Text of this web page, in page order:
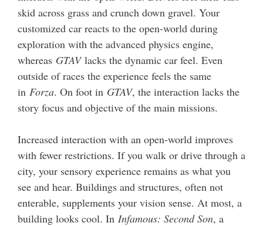
skid across grass and crunch down gravel. Your
customized car reacts to the open-world during
exploration with the advanced physics engine,
whereas GTAVlacks the dynamic car feel. Even
outside of races the experience feels the same
in Forza. On foot in GTAV, the interaction lacks the
story focus and objective of the main missions.
Increased interaction with an open-world improves
with fewer restrictions. If you walk or drive through a
city, your sensory experience remains as what you
see and hear. Buildings and structures, often not
enterable, supplements your vision sense. At most, a
building looks cool. In Infamous: Second Son, a